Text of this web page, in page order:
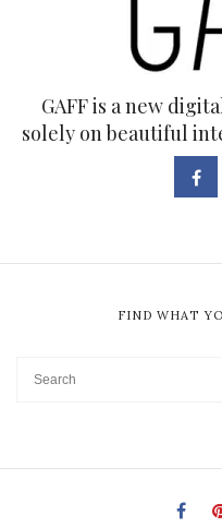
GAFF is a new
solely on beautiful
FIND WHAT